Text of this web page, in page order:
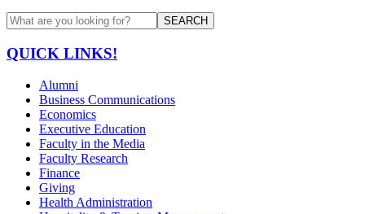
SEARCH
QUICK LINKS!
Alumni
Business Communications
Economics
Executive Education
Faculty in the Media
Faculty Research
Finance
Giving
Health Administration